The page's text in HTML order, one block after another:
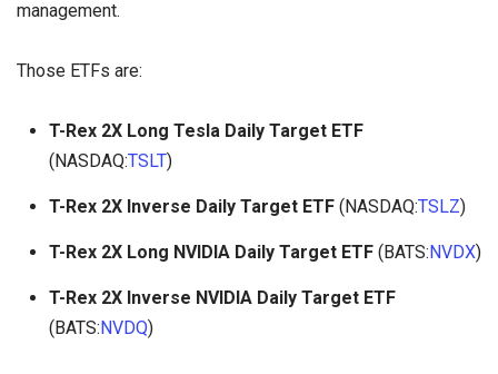
management.
Those ETFs are:
T-Rex 2X Long Tesla Daily Target ETF
(NASDAQ:TSLT)
T-Rex 2X Inverse Daily Target ETF(NASDAQ:TSLZ)
T-Rex 2X Long NVIDIA Daily Target ETF(BATS: NVDX)
T-Rex 2X Inverse NVIDIA Daily Target ETF
(BATS: NVDQ)